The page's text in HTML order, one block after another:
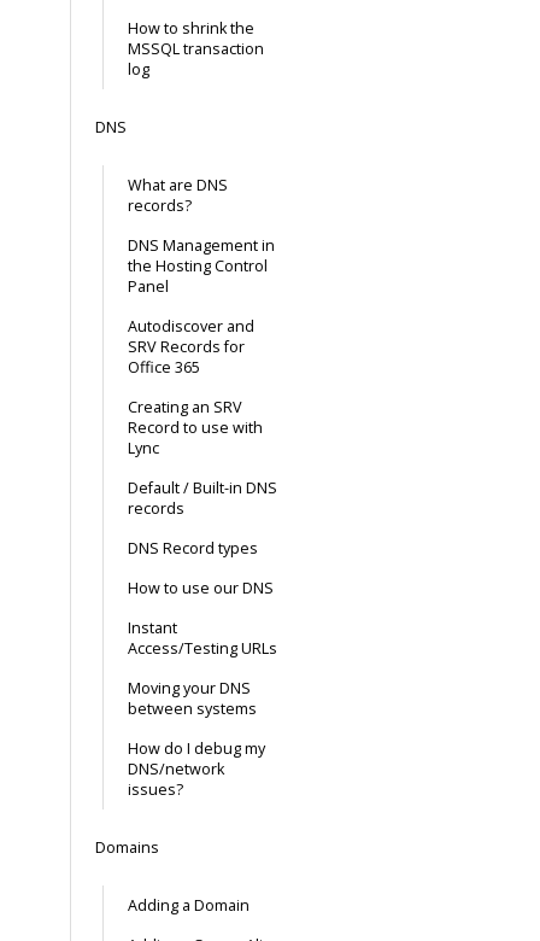
How to shrink the
MSSQL transaction
log
DNS
What are DNS
records?
DNS Management in
the Hosting Control
Panel
Autodiscover and
SRV Records for
Office 365
Creating an SRV
Record to use with
Lync
Default / Built-in DNS
records
DNS Record types
How to use our DNS
Instant
Access/Testing URLs
Moving your DNS
between systems
How do I debug my
DNS/network
issues?
Domains
Adding a Domain